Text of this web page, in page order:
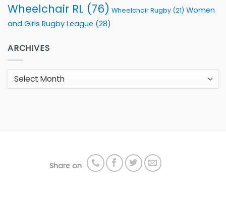
Wheelchair RL (76) Wheelchair Rugby (21) Women
and Girls Rugby League (28)
ARCHIVES
Archives
Share on